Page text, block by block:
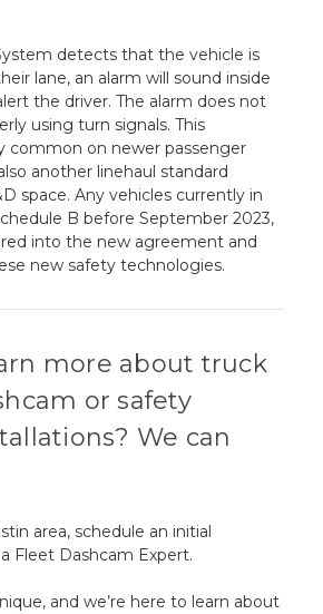
detects that the vehicle is
lane, an alarm will sound inside
the driver. The alarm does not
using turn signals. This
common on newer passenger
another linehaul standard
space. Any vehicles currently in
B before September 2023,
into the new agreement and
new safety technologies.
more about truck
or safety
We can
area, schedule an initial
Fleet Dashcam Expert.
and we’re here to learn about